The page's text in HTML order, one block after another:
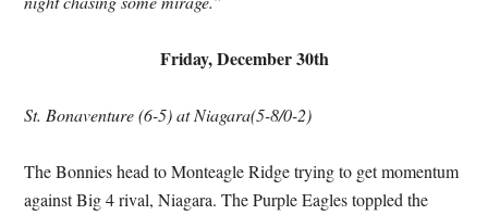
Friday, December 30th
St. Bonaventure (6-5) at Niagara(5-8/0-2)
The Bonnies head to Monteagle Ridge trying to get momentum
against Big 4 rival, Niagara. The Purple Eagles toppled the